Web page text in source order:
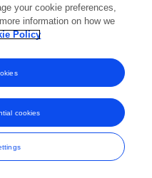
your cookie preferences,
information on how we
Policy
cookies